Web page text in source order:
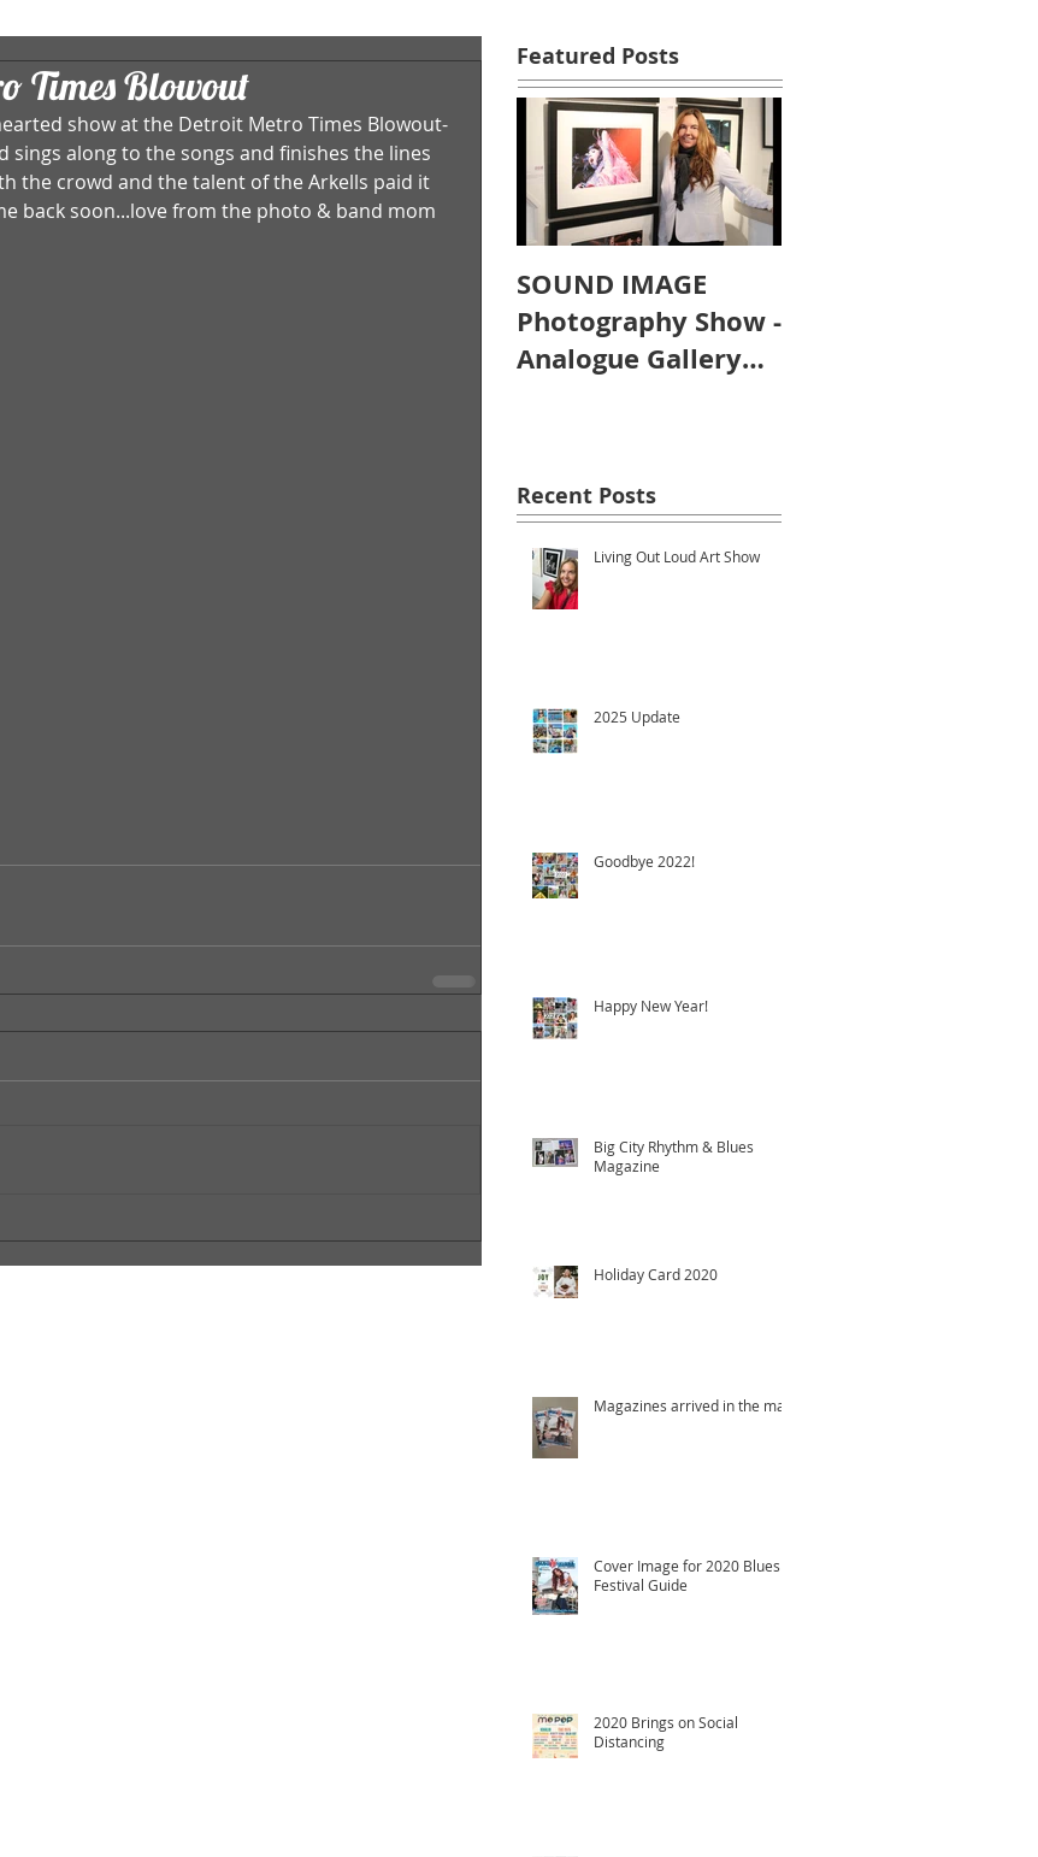
Times Blowout
show at the Detroit Metro Times Blowout-
sings along to the songs and finishes the lines
the crowd and the talent of the Arkells paid it
back soon...love from the photo & band mom
Featured Posts
SOUND IMAGE
Photography Show -
Analogue Gallery
Recent Posts
Living Out Loud Art Show
2025 Update
Goodbye 2022!
Happy New Year!
Big City Rhythm & Blues
Magazine
Holiday Card 2020
Magazines arrived in the mail!
Cover Image for 2020 Blues
Festival Guide
2020 Brings on Social
Distancing